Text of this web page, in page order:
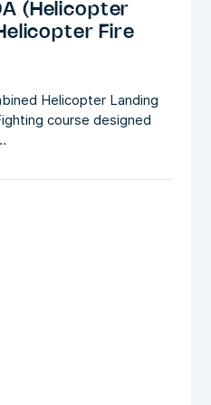
(Helicopter
Fire
Helicopter Landing
course designed